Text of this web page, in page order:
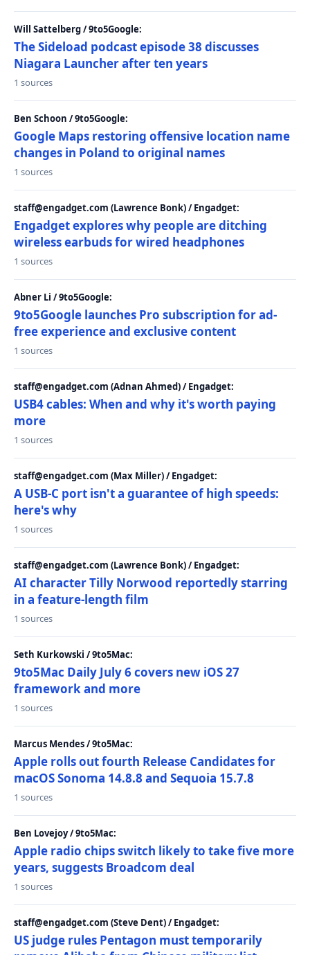
Will Sattelberg / 9to5Google:
The Sideload podcast episode 38 discusses
Niagara Launcher after ten years
1 sources
Ben Schoon / 9to5Google:
Google Maps restoring offensive location name
changes in Poland to original names
1 sources
staff@engadget.com (Lawrence Bonk) / Engadget:
Engadget explores why people are ditching
wireless earbuds for wired headphones
1 sources
Abner Li / 9to5Google:
9to5Google launches Pro subscription for ad-
free experience and exclusive content
1 sources
staff@engadget.com (Adnan Ahmed) / Engadget:
USB4 cables: When and why it's worth paying
more
1 sources
staff@engadget.com (Max Miller) / Engadget:
A USB-C port isn't a guarantee of high speeds:
here's why
1 sources
staff@engadget.com (Lawrence Bonk) / Engadget:
AI character Tilly Norwood reportedly starring
in a feature-length film
1 sources
Seth Kurkowski / 9to5Mac:
9to5Mac Daily July 6 covers new iOS 27
framework and more
1 sources
Marcus Mendes / 9to5Mac:
Apple rolls out fourth Release Candidates for
macOS Sonoma 14.8.8 and Sequoia 15.7.8
1 sources
Ben Lovejoy / 9to5Mac:
Apple radio chips switch likely to take five more
years, suggests Broadcom deal
1 sources
staff@engadget.com (Steve Dent) / Engadget:
US judge rules Pentagon must temporarily